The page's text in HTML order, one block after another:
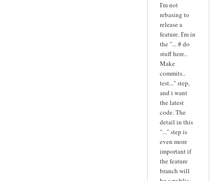
I'm not
rebasing to
release a
feature. I'm in
the "... # do
stuff here..
Make
commits..
test..." step,
and i want
the latest
code. The
detail in this
"..." step is
even more
important if
the feature
branch will